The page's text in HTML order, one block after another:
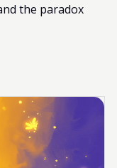
the paradox